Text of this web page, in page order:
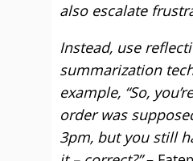
also escalate
Instead, use
summarization
example, “So,
order was
3pm, but you still